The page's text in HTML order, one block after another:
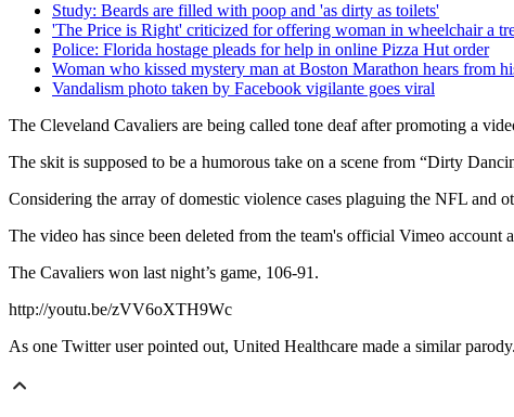
Study: Beards are filled with poop and 'as dirty as toilets'
'The Price is Right' criticized for offering woman in wheelchair a
Police: Florida hostage pleads for help in online Pizza Hut order
Woman who kissed mystery man at Boston Marathon hears from
Vandalism photo taken by Facebook vigilante goes viral
The Cleveland Cavaliers are being called tone deaf after promoting a
The skit is supposed to be a humorous take on a scene from “Dirty
Considering the array of domestic violence cases plaguing the NFL and
The video has since been deleted from the team's official Vimeo account
The Cavaliers won last night’s game, 106-91.
http://youtu.be/zVV6oXTH9Wc
As one Twitter user pointed out, United Healthcare made a similar parody.